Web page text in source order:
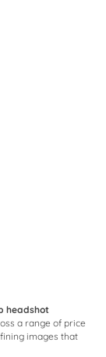
headshot
a range of price
images that